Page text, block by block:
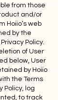
from those
and/or
Hoiio’s web
by the
Policy.
of User
below, User
by Hoiio
the Terms
Policy, log
to track